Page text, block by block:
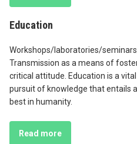
Education
Workshops/laboratories/
Transmission as a means of
critical attitude. Education is a
pursuit of knowledge that entails
best in humanity.
Read more